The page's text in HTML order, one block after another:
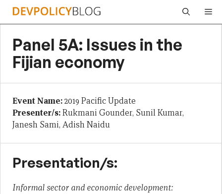
Skip
Panel 5A: Issues in the
Fijian economy
Event Name:2019 Pacific Update
Presenter/s:Rukmani Gounder, Sunil Kumar,
Janesh Sami, Adish Naidu
Presentation/s:
Informal sector and economic development: